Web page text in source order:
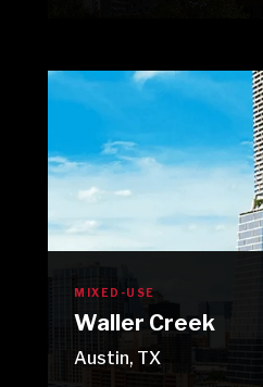
MIXED-USE
Waller Creek
Austin, TX